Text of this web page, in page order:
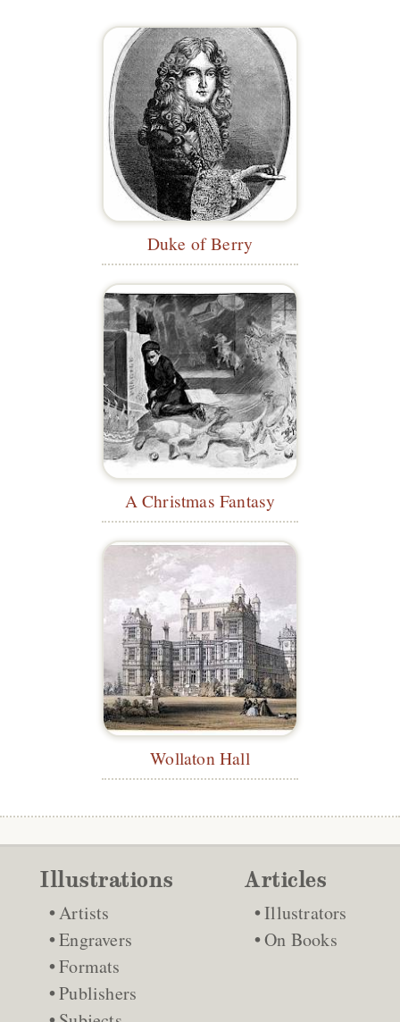
Duke of Berry
A Christmas Fantasy
Wollaton Hall
Illustrations
Artists
Engravers
Formats
Publishers
Articles
Illustrators
On Books